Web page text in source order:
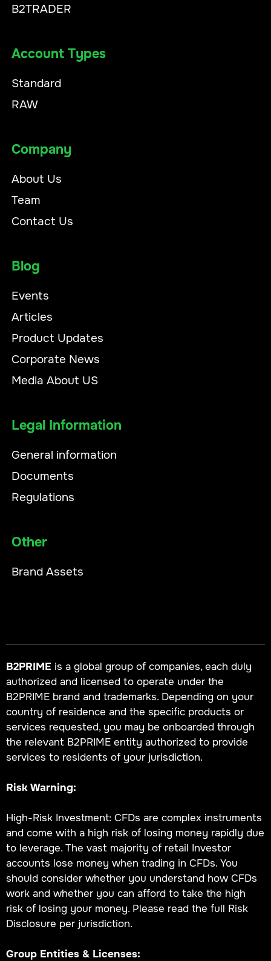
B2TRADER
Account Types
Standard
RAW
Company
About Us
Team
Contact Us
Blog
Events
Articles
Product Updates
Corporate News
Media About US
Legal Information
General information
Documents
Regulations
Other
Brand Assets
B2PRIME is a global group of companies, each duly
authorized and licensed to operate under the
B2PRIME brand and trademarks. Depending on your
country of residence and the specific products or
services requested, you may be onboarded through
the relevant B2PRIME entity authorized to provide
services to residents of your jurisdiction.
Risk Warning:
High-Risk Investment: CFDs are complex instruments
and come with a high risk of losing money rapidly due
to leverage. The vast majority of retail Investor
accounts lose money when trading in CFDs. You
should consider whether you understand how CFDs
work and whether you can afford to take the high
risk of losing your money. Please read the full Risk
Disclosure per jurisdiction.
Group Entities & Licenses: